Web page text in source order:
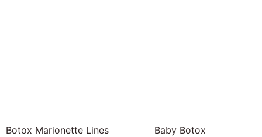
Botox Marionette Lines Baby Botox